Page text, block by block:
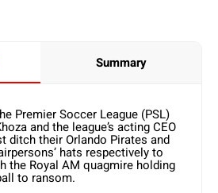
Summary
Premier Soccer League (PSL)
and the league’s acting CEO
ditch their Orlando Pirates and
hats respectively to
the Royal AM quagmire holding
to ransom.